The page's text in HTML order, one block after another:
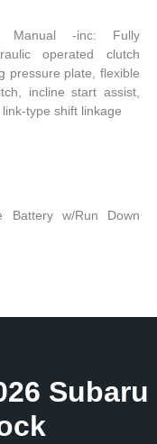
Manual -inc: Fully
operated clutch
pressure plate, flexible
incline start assist,
type shift linkage
Battery w/Run Down
Subaru